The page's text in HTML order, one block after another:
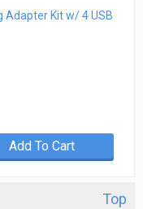
Adapter Kit w/ 4 USB
Add To Cart
Top